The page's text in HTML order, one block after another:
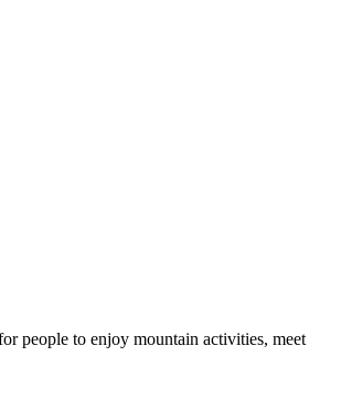
people to enjoy mountain activities, meet